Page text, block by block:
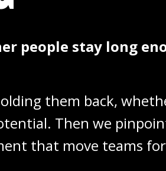
people stay long
them back,
Then we
that move teams